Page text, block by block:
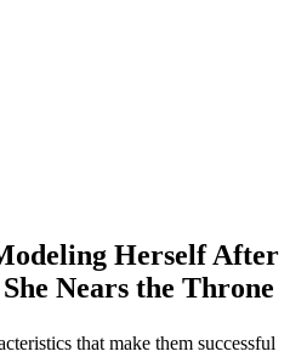
Herself After
Nears the Throne
that make them successful